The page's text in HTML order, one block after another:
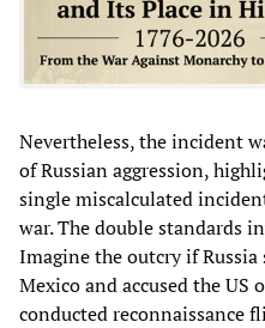
Nevertheless, the incident
of Russian aggression,
single miscalculated
war. The double standards
Imagine the outcry if
Mexico and accused the US
conducted reconnaissance